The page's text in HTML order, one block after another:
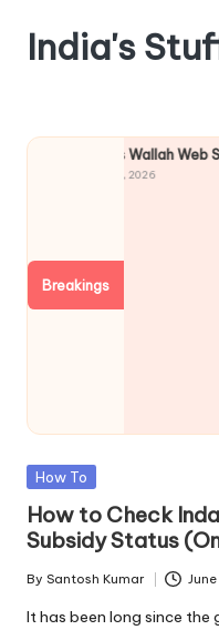
India's
Breakings
Physics Wallah Web Series
Posted
How To
How to Check
Subsidy Status
Posted
by
By Santosh Kumar
It has been long since